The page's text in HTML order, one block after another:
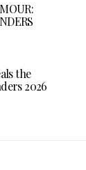
the
2026